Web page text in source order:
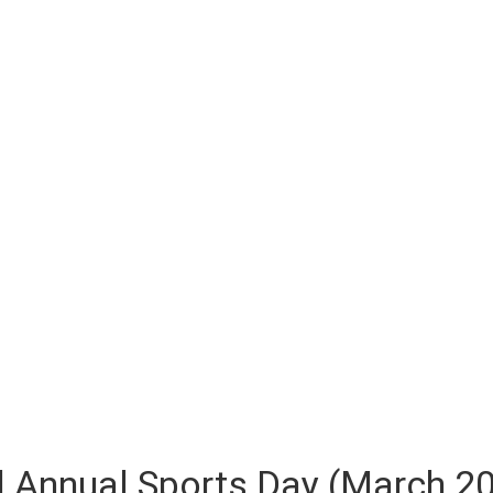
Annual Sports Day (March